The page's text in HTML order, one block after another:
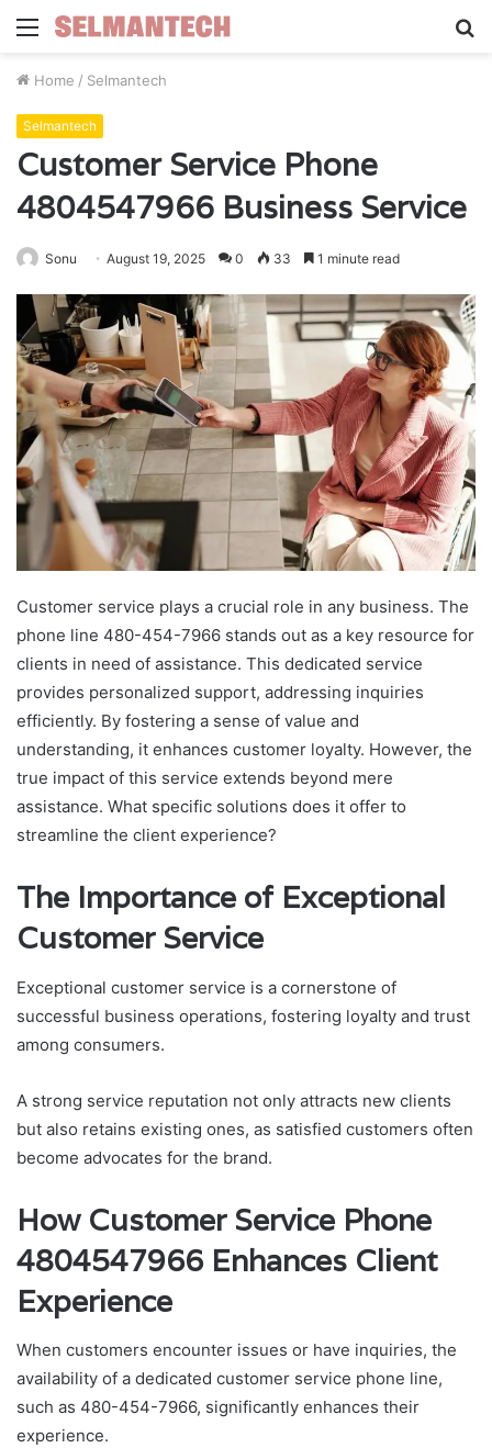
Menu
Home / Selmantech
Selmantech
Customer Service Phone
4804547966 Business Service
Sonu August 19, 2025 0 33 1 minute read
Customer service plays a crucial role in any business. The
phone line 480-454-7966 stands out as a key resource for
clients in need of assistance. This dedicated service
provides personalized support, addressing inquiries
efficiently. By fostering a sense of value and
understanding, it enhances customer loyalty. However, the
true impact of this service extends beyond mere
assistance. What specific solutions does it offer to
streamline the client experience?
The Importance of Exceptional
Customer Service
Exceptional customer service is a cornerstone of
successful business operations, fostering loyalty and trust
among consumers.
A strong service reputation not only attracts new clients
but also retains existing ones, as satisfied customers often
become advocates for the brand.
How Customer Service Phone
4804547966 Enhances Client
Experience
When customers encounter issues or have inquiries, the
availability of a dedicated customer service phone line,
such as 480-454-7966, significantly enhances their
experience.